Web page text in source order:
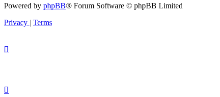
Powered by phpBB® Forum Software © phpBB Limited
Privacy | Terms